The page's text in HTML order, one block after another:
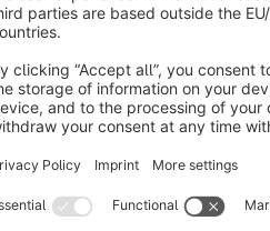
Top Plugin & top
Average rating of 5
Das Plugin funktioniert
in Zusammenspiel mit
5.0Functionality 5.0
by gliesche.net 17